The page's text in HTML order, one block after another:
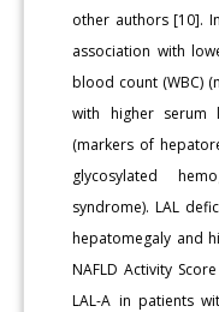
other authors [10].
association with
blood count (WBC)
with higher serum
(markers of
glycosylated
syndrome). LAL
hepatomegaly and
NAFLD Activity
LAL-A in patients